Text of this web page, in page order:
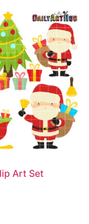
Art Set